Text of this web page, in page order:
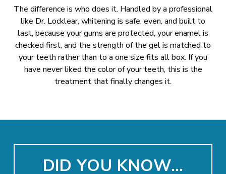
The difference is who does it. Handled by a professional
like Dr. Locklear, whitening is safe, even, and built to
last, because your gums are protected, your enamel is
checked first, and the strength of the gel is matched to
your teeth rather than to a one size fits all box. If you
have never liked the color of your teeth, this is the
treatment that finally changes it.
DID YOU KNOW…